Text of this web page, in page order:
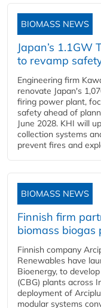
BIOMASS NEWS
Japan’s
to revamp
Engineering firm
renovate Japan's
firing power plant,
safety ahead of
June 2028. KHI will
collection systems
prevent fires and
BIOMASS NEWS
Finnish firm
biomass biogas
Finnish company
Renewables have
Bioenergy, to
(CBG) plants across
deployment of
modular systems